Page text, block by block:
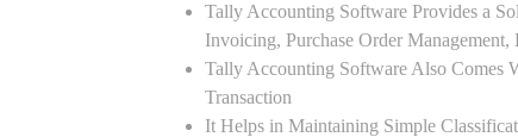
Tally Accounting Software Provides a
Invoicing, Purchase Order
Tally Accounting Software Also
Transaction
It Helps in Maintaining Simple